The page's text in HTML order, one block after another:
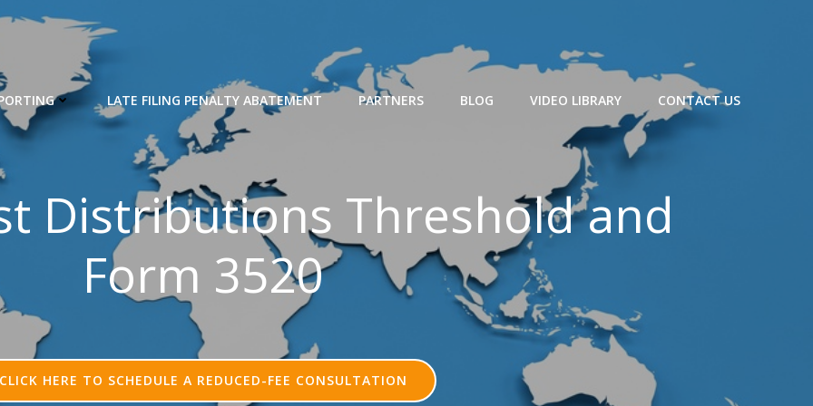
LATE FILING PENALTY ABATEMENT PARTNERS BLOG VIDEO LIBRARY CONTACT US
Distributions Threshold and
Form 3520
CLICK HERE TO SCHEDULE A REDUCED-FEE CONSULTATION